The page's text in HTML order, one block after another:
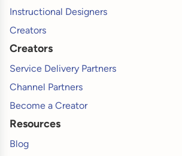
Instructional Designers
Creators
Creators
Service Delivery Partners
Channel Partners
Become a Creator
Resources
Blog